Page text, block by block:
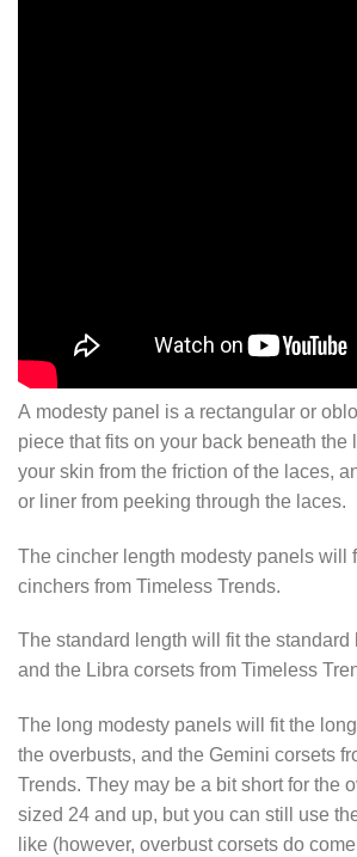
A modesty panel is a rectangular or
piece that fits on your back beneath the
your skin from the friction of the laces,
or liner from peeking through the laces.
The cincher length modesty panels will
cinchers from Timeless Trends.
The standard length will fit the standard
and the Libra corsets from Timeless
The long modesty panels will fit the
the overbusts, and the Gemini corsets
Trends. They may be a bit short for the
sized 24 and up, but you can still use
like (however, overbust corsets do